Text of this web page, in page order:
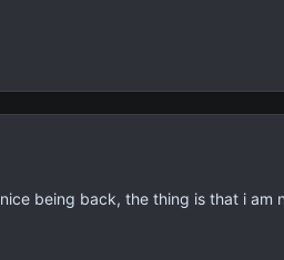
being back, the thing is that i am